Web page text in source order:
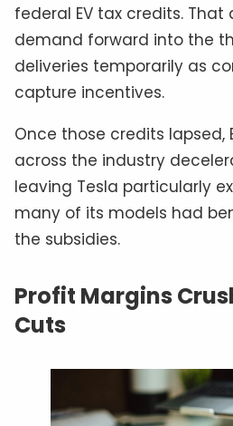
federal EV tax credits.
demand forward into the
deliveries temporarily as
capture incentives.
Once those credits lapsed,
across the industry
leaving Tesla particularly
many of its models had
the subsidies.
Profit Margins
Cuts